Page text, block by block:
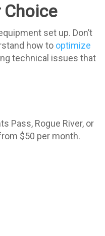
Choice
set up. Don’t
how to optimize
technical issues that
Pass, Rogue River, or
$50 per month.